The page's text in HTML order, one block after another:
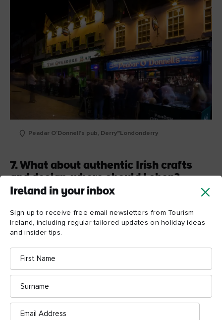
Ireland in your inbox
Sign up to receive free email newsletters from Tourism
Ireland, including regular tailored updates on holiday ideas
and insider tips.
First
Name
Surname
Email
Address
Peadar O'Donnell's pub, Derry~Londonderry
7. What about authentic Irish crafts
and design, where should I shop?
Derry~Londonderry has its ownCraft Village
skills. A great opportunity to buy some traditional Irish
crystal!
8. Which old traditional
pubs will give me a real
sense of Derry-
Londonderry pub life?
For the best Derry